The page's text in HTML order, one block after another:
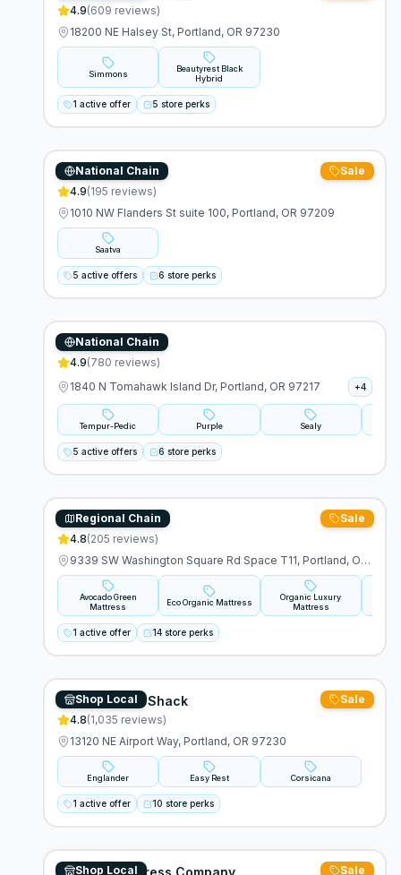
4.9(609 reviews)
18200 NE Halsey St, Portland, OR 97230
Simmons
Beautyrest Black
Hybrid
1 active offer 5 store perks
National Chain Sale
Saatva
4.9(195 reviews)
1010 NW Flanders St suite 100, Portland, OR 97209
Saatva
5 active offers 6 store perks
National Chain
Mattress Firm
4.9(780 reviews)
1840 N Tomahawk Island Dr, Portland, OR 97217
+4
Tempur-Pedic Purple Sealy
5 active offers 6 store perks
Regional Chain Sale
Acovado
4.8(205 reviews)
9339 SW Washington Square Rd Space T11, Portland, OR 97223
Avocado Green
Mattress
Eco Organic Mattress
Organic Luxury
Mattress
1 active offer 14 store perks
Shop Local Sale
The Furniture Shack
4.8(1,035 reviews)
13120 NE Airport Way, Portland, OR 97230
Englander Easy Rest Corsicana
1 active offer 10 store perks
Shop Local Sale
Mulligan Mattress Company